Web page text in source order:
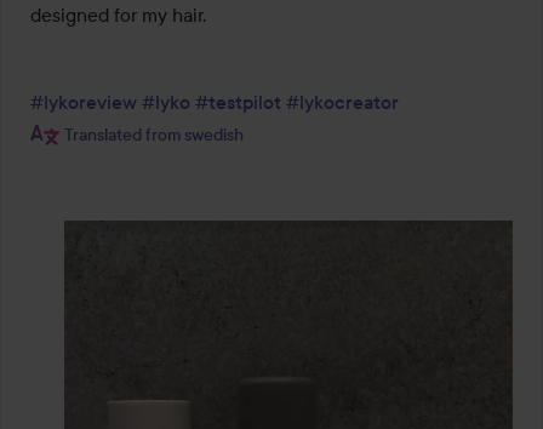
designed for my hair.
#lykoreview #lyko #testpilot #lykocreator
Translated from swedish